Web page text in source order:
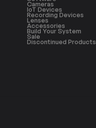
Cameras
IoT Devices
Recording Devices
Lenses
Accessories
Build Your System
Sale
Discontinued Products